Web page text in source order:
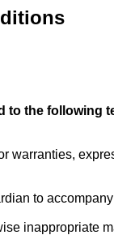
to the following
warranties,
to
inappropriate